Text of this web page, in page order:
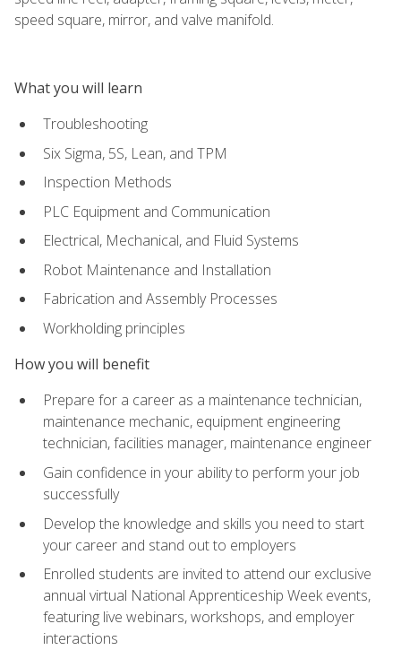
speed square, mirror, and valve manifold.
What you will learn
Troubleshooting
Six Sigma, 5S, Lean, and TPM
Inspection Methods
PLC Equipment and Communication
Electrical, Mechanical, and Fluid Systems
Robot Maintenance and Installation
Fabrication and Assembly Processes
Workholding principles
How you will benefit
Prepare for a career as a maintenance technician,
maintenance mechanic, equipment engineering
technician, facilities manager, maintenance engineer
Gain confidence in your ability to perform your job
successfully
Develop the knowledge and skills you need to start
your career and stand out to employers
Enrolled students are invited to attend our exclusive
annual virtual National Apprenticeship Week events,
featuring live webinars, workshops, and employer
interactions